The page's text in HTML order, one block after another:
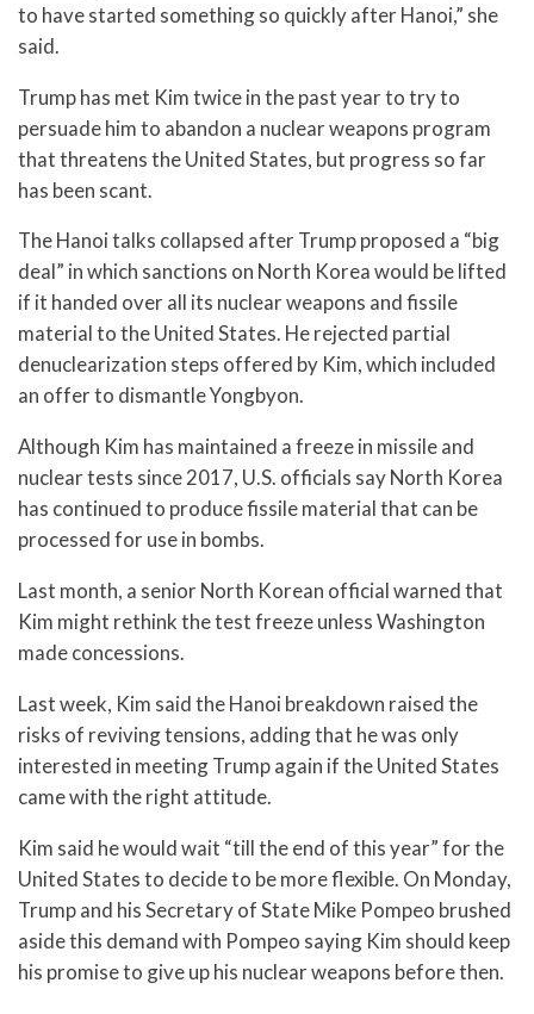
to have started something so quickly after Hanoi,” she
said.
Trump has met Kim twice in the past year to try to
persuade him to abandon a nuclear weapons program
that threatens the United States, but progress so far
has been scant.
The Hanoi talks collapsed after Trump proposed a “big
deal” in which sanctions on North Korea would be lifted
if it handed over all its nuclear weapons and fissile
material to the United States. He rejected partial
denuclearization steps offered by Kim, which included
an offer to dismantle Yongbyon.
Although Kim has maintained a freeze in missile and
nuclear tests since 2017, U.S. officials say North Korea
has continued to produce fissile material that can be
processed for use in bombs.
Last month, a senior North Korean official warned that
Kim might rethink the test freeze unless Washington
made concessions.
Last week, Kim said the Hanoi breakdown raised the
risks of reviving tensions, adding that he was only
interested in meeting Trump again if the United States
came with the right attitude.
Kim said he would wait “till the end of this year” for the
United States to decide to be more flexible. On Monday,
Trump and his Secretary of State Mike Pompeo brushed
aside this demand with Pompeo saying Kim should keep
his promise to give up his nuclear weapons before then.